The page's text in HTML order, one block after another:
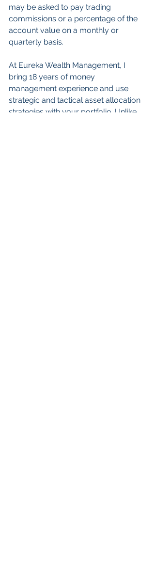
may be asked to pay trading
commissions or a percentage of the
account value on a monthly or
quarterly basis.
At Eureka Wealth Management, I
bring 18 years of money
management experience and use
strategic and tactical asset allocation
strategies with your portfolio. Unlike